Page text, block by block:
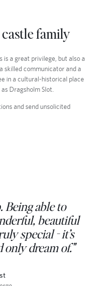
family
is a great privilege, but also a
skilled communicator and a
in a cultural-historical place
Dragsholm Slot.
and send unsolicited
Being able to
beautiful
special - it’s
dream of."
hospitality is
a craft. We work
house, the
another.”
at Dragsholm
between
Here,
we create